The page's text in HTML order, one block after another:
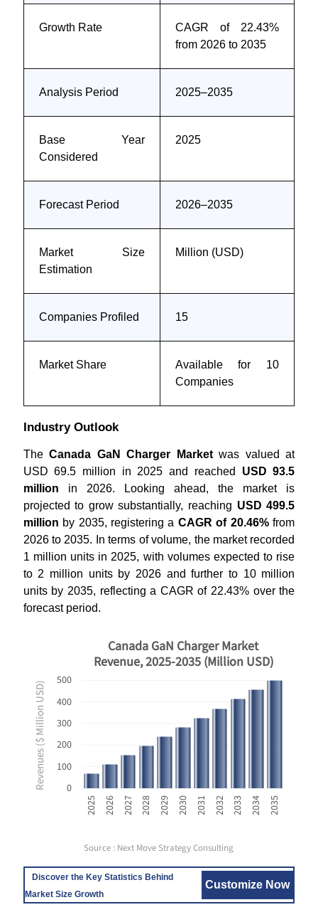
Growth Rate
CAGR of 22.43%
from 2026 to 2035
Analysis Period 2025–2035
Base Year
Considered
2025
Forecast Period 2026–2035
Market Size
Estimation
Million (USD)
Companies Profiled 15
Market Share
Available for 10
Companies
Industry Outlook
TheCanada GaN Charger Marketwas valued at
USD 69.5 million in 2025 and reached USD 93.5
million in 2026. Looking ahead, the market is
projected to grow substantially, reaching USD 499.5
million by 2035, registering a CAGR of 20.46%from
2026 to 2035. In terms of volume, the market recorded
1 million units in 2025, with volumes expected to rise
to 2 million units by 2026 and further to 10 million
units by 2035, reflecting a CAGR of 22.43% over the
forecast period.
Revenues ($ Million USD) 0
100
200
300
400
500
2025 2026 2027 2028 2029 2030 2031 2032 2033 2034 2035
Canada GaN Charger Market
Revenue, 2025-2035 (Million USD)
Source : Next Move Strategy Consulting
Discover the Key Statistics Behind
Market Size Growth
Customize Now